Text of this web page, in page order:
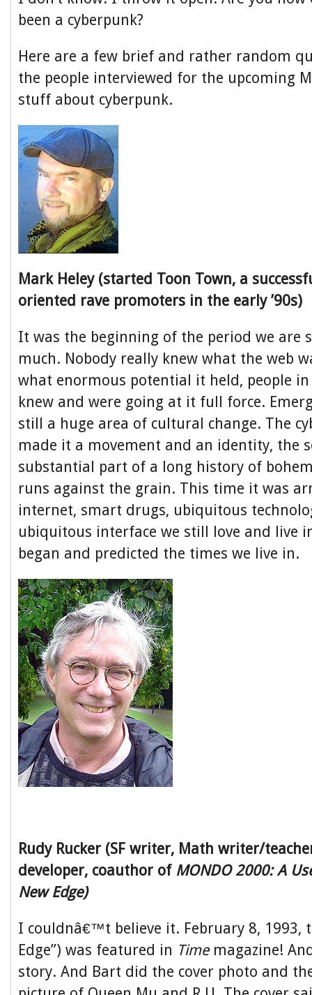
been a cyberpunk?
Here are a few brief and rather random
the people interviewed for the upcoming
stuff about cyberpunk.
Mark Heley (started Toon Town, a
oriented rave promoters in the early ’90s)
It was the beginning of the period we are
much. Nobody really knew what the web
what enormous potential it held, people in
knew and were going at it full force.
still a huge area of cultural change. The
made it a movement and an identity, the
substantial part of a long history of
runs against the grain. This time it was
internet, smart drugs, ubiquitous
ubiquitous interface we still love and live
began and predicted the times we live in.
Rudy Rucker (SF writer, Math writer/
developer, coauthor of MONDO 2000: A
New Edge)
I couldnâ€™t believe it. February 8, 1993,
Edge”) was featured in Timemagazine!
story. And Bart did the cover photo and